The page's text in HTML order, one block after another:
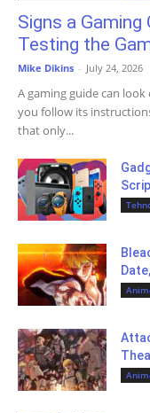
Signs a
Testing the
Mike Dikins - July 24, 2026
A gaming guide can
you follow its
that only...